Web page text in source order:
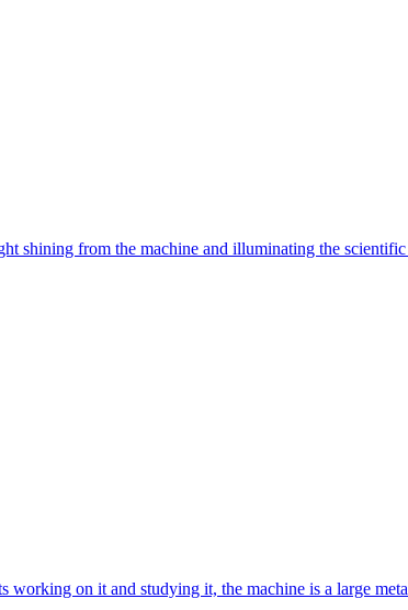
shining from the machine and illuminating the
working on it and studying it, the machine is a large